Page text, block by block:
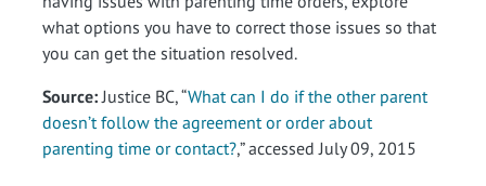
what options you have to correct those issues so that
you can get the situation resolved.
Source:Justice BC, “What can I do if the other parent
doesn’t follow the agreement or order about
parenting time or contact?,” accessed July 09, 2015